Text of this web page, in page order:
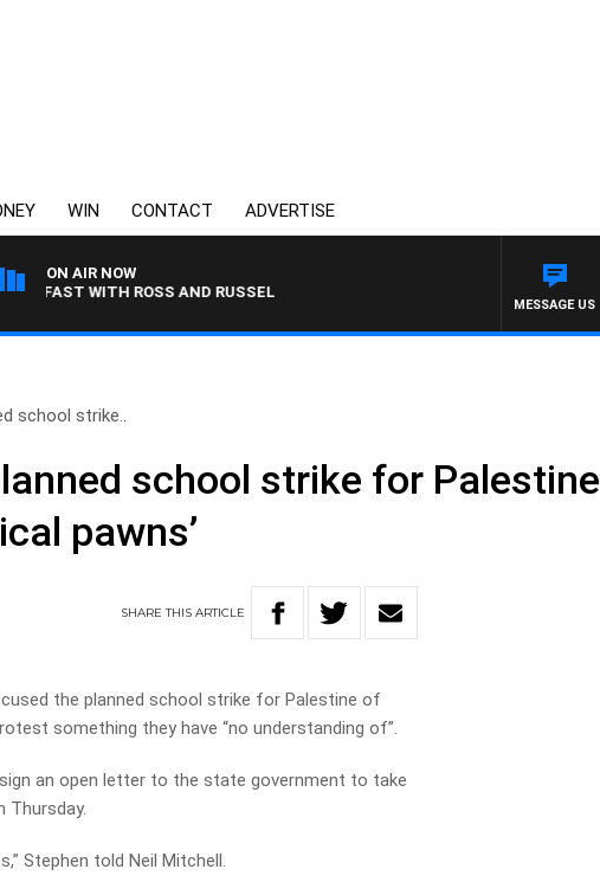
WIN CONTACT ADVERTISE
ON AIR NOW
WITH ROSS AND RUSSEL
MESSAGE US
school strike..
school strike for
pawns’
SHARETHISARTICLE
the planned school strike for Palestine of
something they have “no understanding of”.
an open letter to the state government to take
Thursday.
Stephen told Neil Mitchell.